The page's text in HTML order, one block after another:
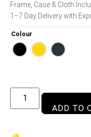
Frame, Case & Cloth
1–7 Day Delivery with
Colour
ADD TO